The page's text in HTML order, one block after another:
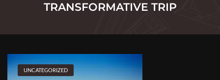
TRANSFORMATIVE TRIP
UNCATEGORIZED